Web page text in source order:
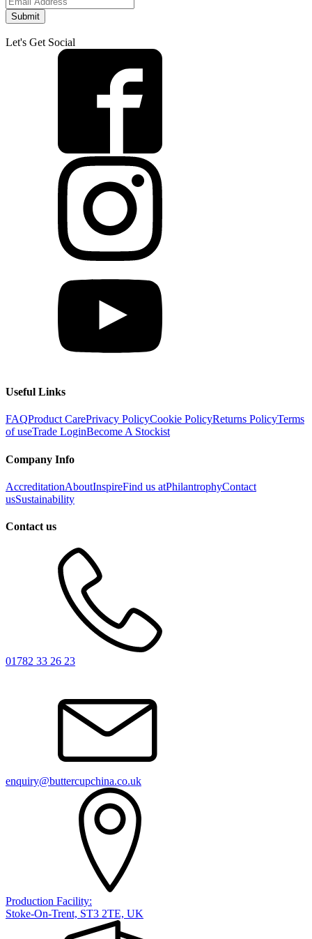
Submit
Let's Get Social
Useful Links
FAQProduct CarePrivacy PolicyCookie PolicyReturns PolicyTerms
of useTrade LoginBecome A Stockist
Company Info
AccreditationAboutInspireFind us atPhilantrophyContact
usSustainability
Contact us
01782 33 26 23
enquiry@buttercupchina.co.uk
Production Facility:
Stoke-On-Trent, ST3 2TE, UK